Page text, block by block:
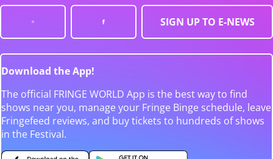
SIGN UP TO E-NEWS
Download the App!
The official FRINGE WORLD App is the best way to find
shows near you, manage your Fringe Binge schedule, leave
Fringefeed reviews, and buy tickets to hundreds of shows
in the Festival.